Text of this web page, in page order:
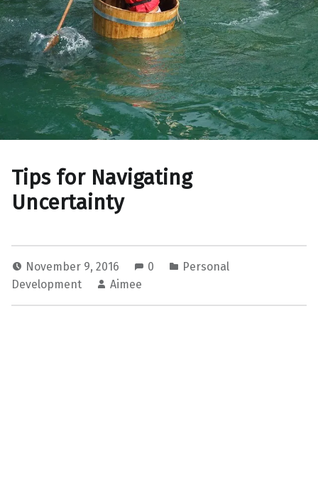
Tips for Navigating
Uncertainty
November 9, 2016 0
Personal
Development
Aimee